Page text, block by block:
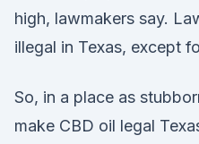
high, lawmakers say.
illegal in Texas, except
So, in a place as
make CBD oil legal